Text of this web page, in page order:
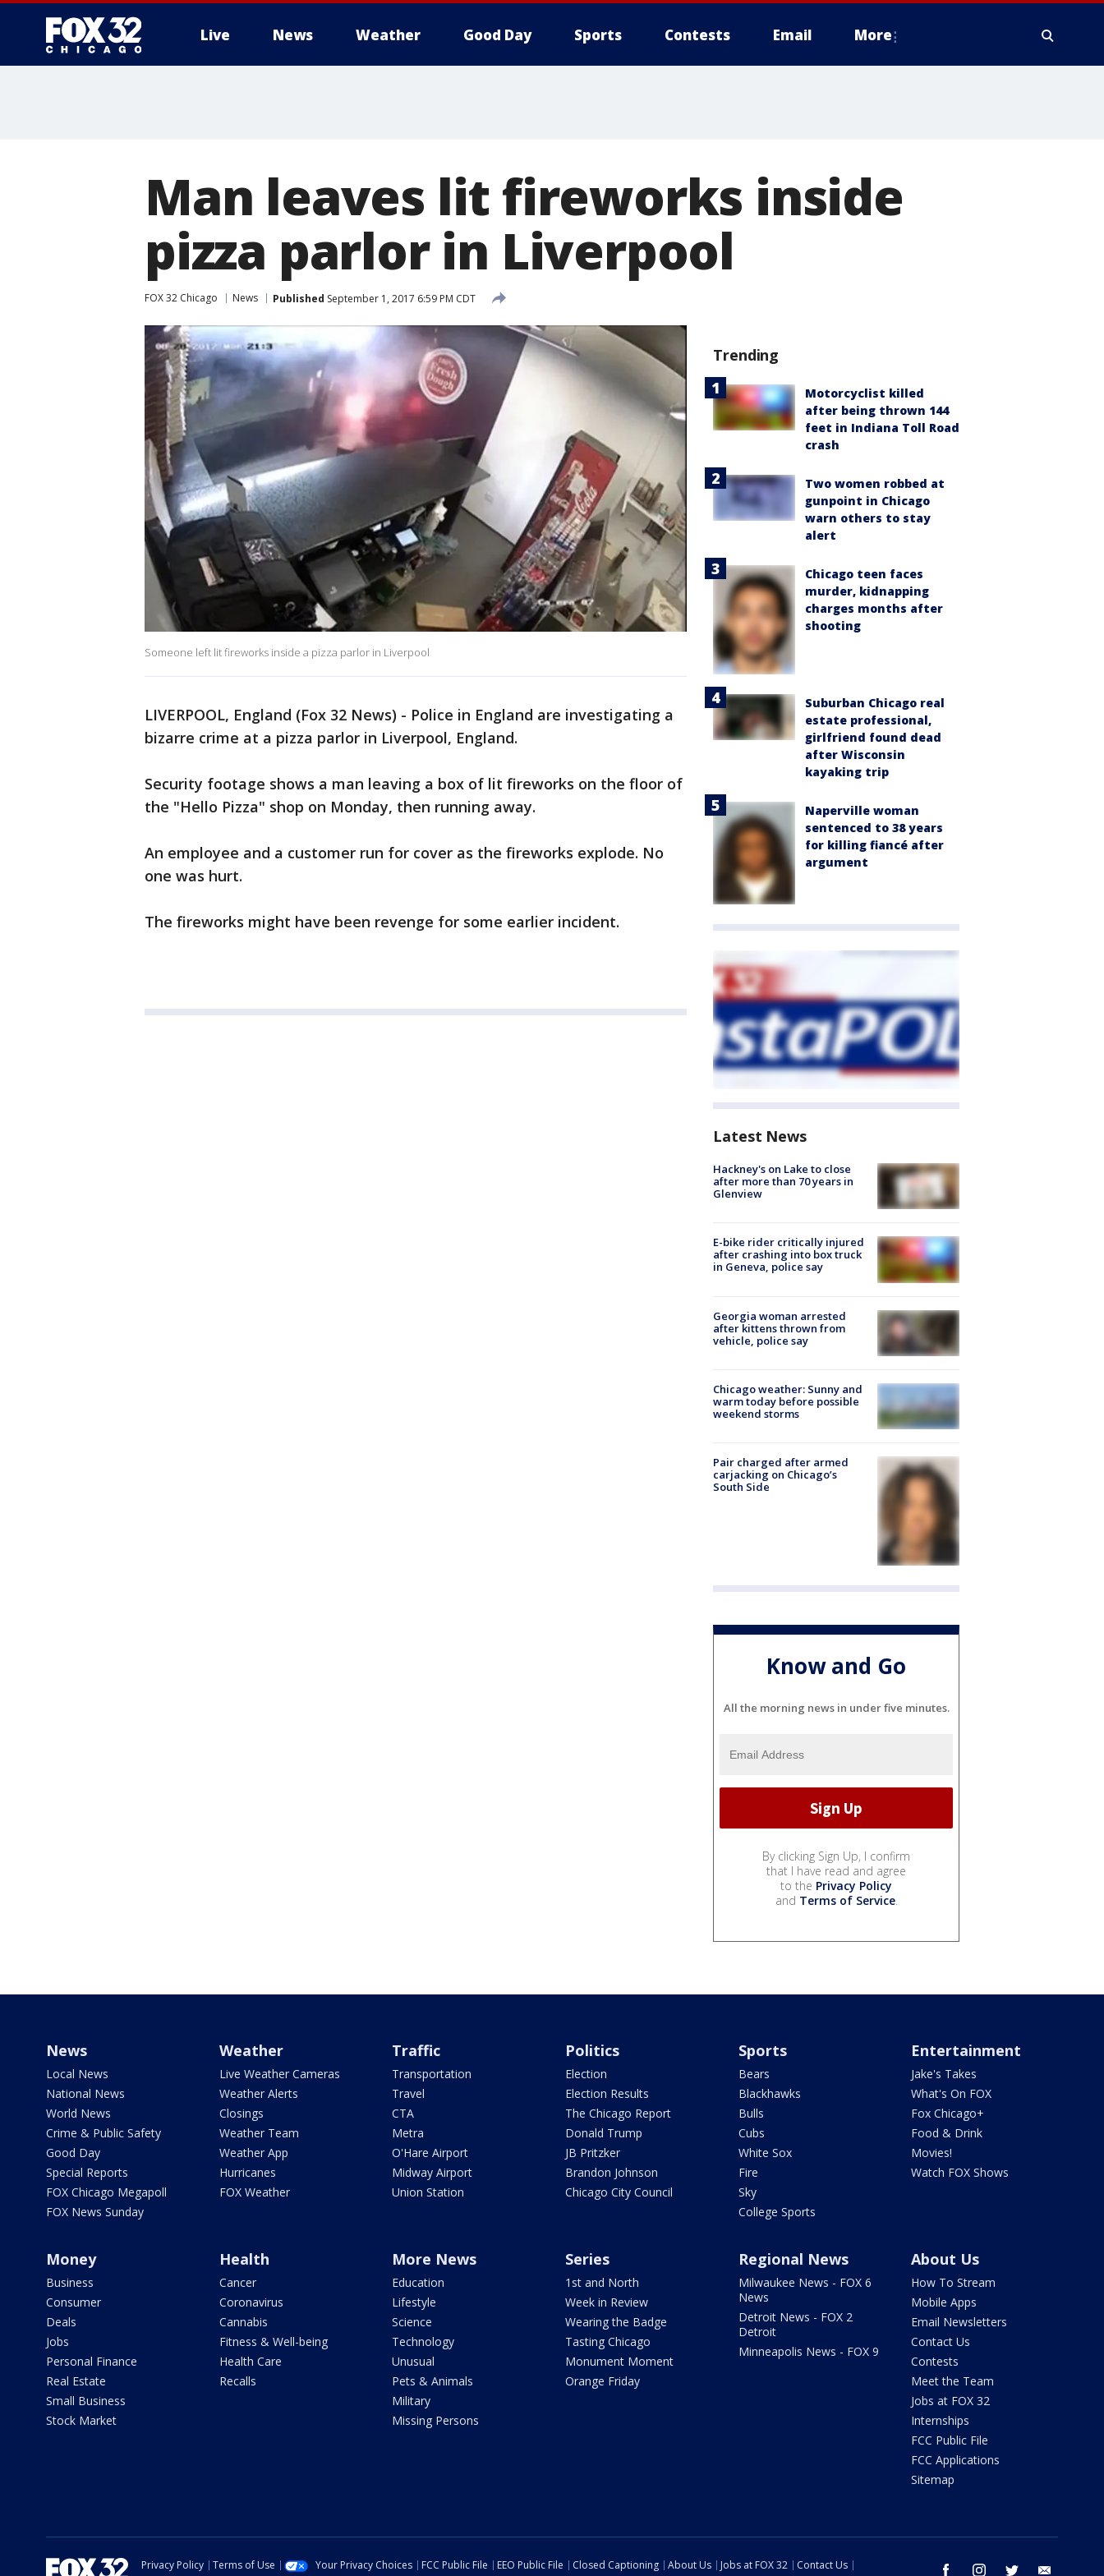
Live News Weather Good Day Sports Contests Email More
Man leaves lit fireworks inside
pizza parlor in Liverpool
FOX 32 Chicago News Published September 1, 2017 6:59 PM CDT
Someone left lit fireworks inside a pizza parlor in Liverpool
LIVERPOOL, England (Fox 32 News) - Police in England are investigating a
bizarre crime at a pizza parlor in Liverpool, England.
Security footage shows a man leaving a box of lit fireworks on the floor of
the "Hello Pizza" shop on Monday, then running away.
An employee and a customer run for cover as the fireworks explode. No
one was hurt.
The fireworks might have been revenge for some earlier incident.
Trending
Motorcyclist killed
after being thrown 144
feet in Indiana Toll Road
crash
Two women robbed at
gunpoint in Chicago
warn others to stay
alert
Chicago teen faces
murder, kidnapping
charges months after
shooting
Suburban Chicago real
estate professional,
girlfriend found dead
after Wisconsin
kayaking trip
Naperville woman
sentenced to 38 years
for killing fiancé after
argument
Latest News
Hackney's on Lake to close
after more than 70 years in
Glenview
E-bike rider critically injured
after crashing into box truck
in Geneva, police say
Georgia woman arrested
after kittens thrown from
vehicle, police say
Chicago weather: Sunny and
warm today before possible
weekend storms
Pair charged after armed
carjacking on Chicago’s
South Side
Know and Go
All the morning news in under five minutes.
By clicking Sign Up, I confirm
that I have read and agree
to the Privacy Policy
and Terms of Service.
News
Local News
National News
World News
Crime & Public Safety
Good Day
Special Reports
FOX Chicago Megapoll
FOX News Sunday
Weather
Live Weather Cameras
Weather Alerts
Closings
Weather Team
Weather App
Hurricanes
FOX Weather
Traffic
Transportation
Travel
CTA
Metra
O'Hare Airport
Midway Airport
Union Station
Politics
Election
Election Results
The Chicago Report
Donald Trump
JB Pritzker
Brandon Johnson
Chicago City Council
Sports
Bears
Blackhawks
Bulls
Cubs
White Sox
Fire
Sky
College Sports
Entertainment
Jake's Takes
What's On FOX
Fox Chicago+
Food & Drink
Movies!
Watch FOX Shows
Money
Business
Consumer
Deals
Jobs
Personal Finance
Real Estate
Small Business
Stock Market
Health
Cancer
Coronavirus
Cannabis
Fitness & Well-being
Health Care
Recalls
More News
Education
Lifestyle
Science
Technology
Unusual
Pets & Animals
Military
Missing Persons
Series
1st and North
Week in Review
Wearing the Badge
Tasting Chicago
Monument Moment
Orange Friday
Regional News
Milwaukee News - FOX 6
News
Detroit News - FOX 2
Detroit
Minneapolis News - FOX 9
About Us
How To Stream
Mobile Apps
Email Newsletters
Contact Us
Contests
Meet the Team
Jobs at FOX 32
Internships
FCC Public File
FCC Applications
Sitemap
facebook instagram twitter
Privacy Policy Terms of Use Your Privacy Choices FCC Public File EEO Public File Closed Captioning About Us Jobs at FOX 32
Contact Us